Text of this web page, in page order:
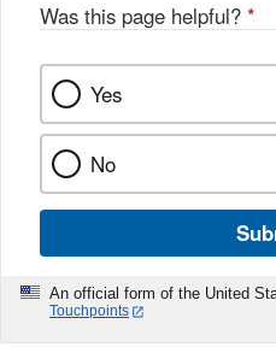
Was this page helpful? *
Yes
No
An official form of the United
Touchpoints